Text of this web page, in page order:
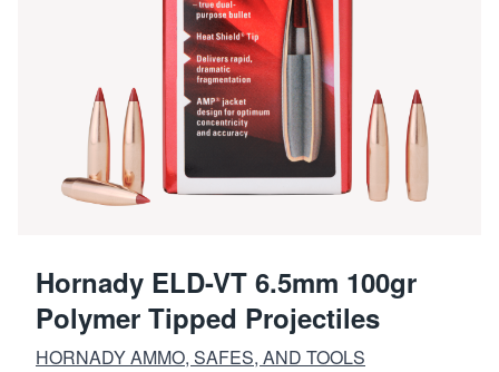
Hornady ELD-VT 6.5mm 100gr
Polymer Tipped Projectiles
HORNADY AMMO, SAFES, AND TOOLS